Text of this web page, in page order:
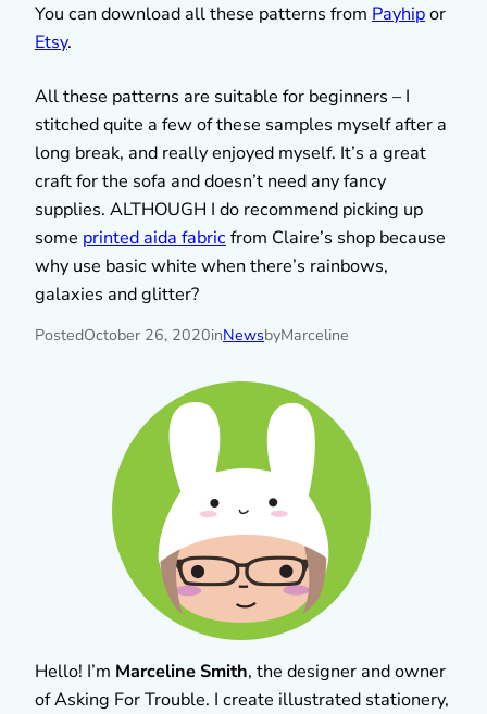
You can download all these patterns from Payhipor
Etsy.
All these patterns are suitable for beginners – I
stitched quite a few of these samples myself after a
long break, and really enjoyed myself. It’s a great
craft for the sofa and doesn’t need any fancy
supplies. ALTHOUGH I do recommend picking up
some printed aida fabric from Claire’s shop because
why use basic white when there’s rainbows,
galaxies and glitter?
PostedOctober 26, 2020inNewsbyMarceline
Hello! I’m Marceline Smith, the designer and owner
of Asking For Trouble. I create illustrated stationery,